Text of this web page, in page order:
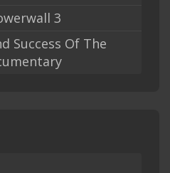
3
Success Of The